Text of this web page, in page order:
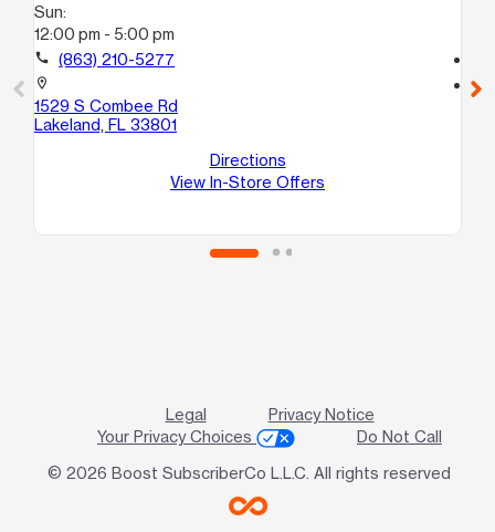
Sun:
12:00 pm - 5:00 pm
call (863) 210-5277
location_on
1529 S Combee Rd
Lakeland, FL 33801
Directions
View In-Store Offers
location_on
Legal
Privacy Notice
Your Privacy Choices
Do Not Call
© 2026 Boost SubscriberCo L.L.C. All rights reserved